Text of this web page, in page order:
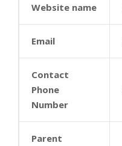
Website name
Email
Contact
Phone
Number
Parent